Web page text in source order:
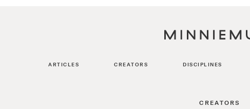
ARTICLES CREATORS DISCIPLINES
CREATORS